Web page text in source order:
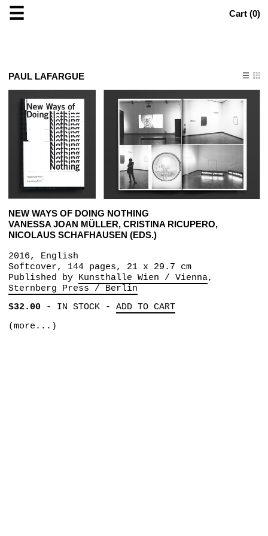
☰ Cart (0)
PAUL LAFARGUE
NEW WAYS OF DOING NOTHING
VANESSA JOAN MÜLLER, CRISTINA RICUPERO,
NICOLAUS SCHAFHAUSEN (EDS.)
2016, English
Softcover, 144 pages, 21 x 29.7 cm
Published by Kunsthalle Wien / Vienna
Sternberg Press / Berlin
$32.00- IN STOCK- ADD TO CART
(more...)